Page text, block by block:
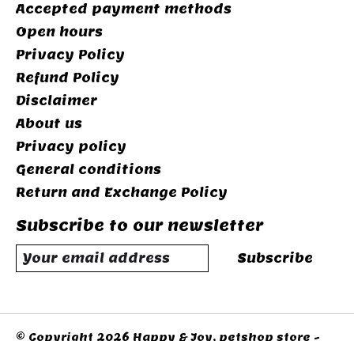
Accepted payment methods
Open hours
Privacy Policy
Refund Policy
Disclaimer
About us
Privacy policy
General conditions
Return and Exchange Policy
Subscribe to our newsletter
Subscribe
© Copyright 2026 Happy & Joy, petshop store -